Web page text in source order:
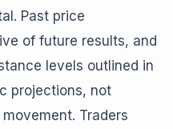
Past price
of future results, and
levels outlined in
projections, not
Traders